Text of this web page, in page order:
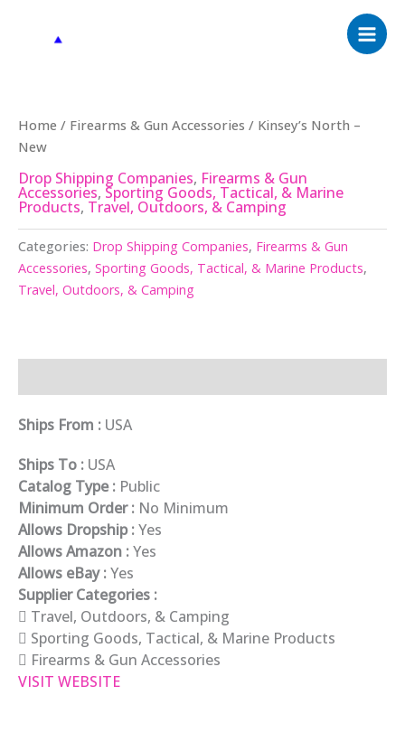
Home / Firearms & Gun Accessories / Kinsey’s North –
New
Drop Shipping Companies, Firearms & Gun
Accessories, Sporting Goods, Tactical, & Marine
Products, Travel, Outdoors, & Camping
Categories: Drop Shipping Companies, Firearms & Gun
Accessories, Sporting Goods, Tactical, & Marine Products,
Travel, Outdoors, & Camping
Ships From : USA
Ships To : USA
Catalog Type : Public
Minimum Order : No Minimum
Allows Dropship :Yes
Allows Amazon :Yes
Allows eBay :Yes
Supplier Categories :
Travel, Outdoors, & Camping
Sporting Goods, Tactical, & Marine Products
Firearms & Gun Accessories
VISIT WEBSITE